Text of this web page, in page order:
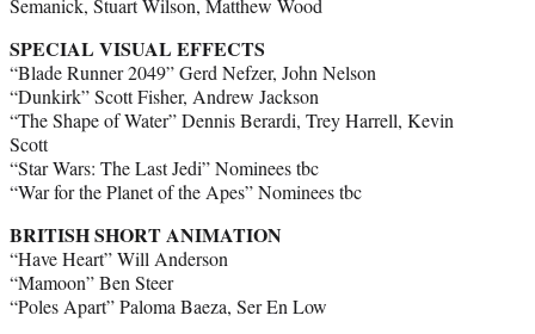
Semanick, Stuart Wilson, Matthew Wood
SPECIAL VISUAL EFFECTS
“Blade Runner 2049” Gerd Nefzer, John Nelson
“Dunkirk” Scott Fisher, Andrew Jackson
“The Shape of Water” Dennis Berardi, Trey Harrell, Kevin
Scott
“Star Wars: The Last Jedi” Nominees tbc
“War for the Planet of the Apes” Nominees tbc
BRITISH SHORT ANIMATION
“Have Heart” Will Anderson
“Mamoon” Ben Steer
“Poles Apart” Paloma Baeza, Ser En Low